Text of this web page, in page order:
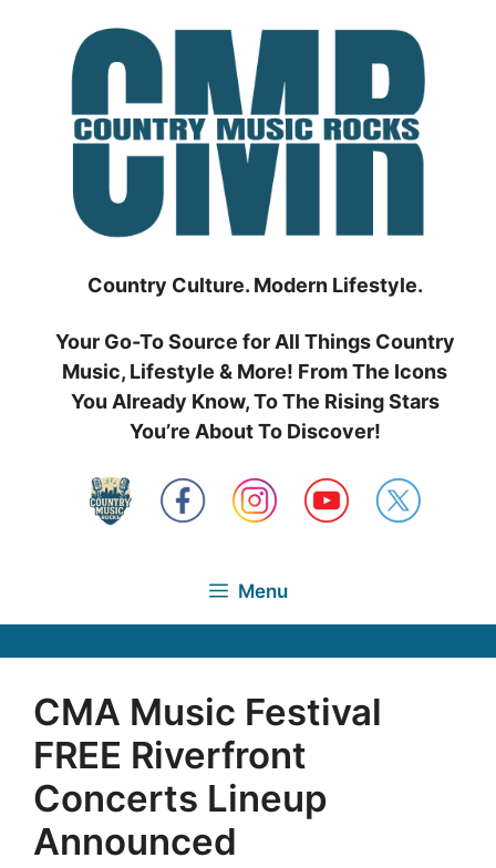
Country Culture. Modern Lifestyle.
Your Go-To Source for All Things Country
Music, Lifestyle & More! From The Icons
You Already Know, To The Rising Stars
You’re About To Discover!
Menu
CMA Music Festival
FREE Riverfront
Concerts Lineup
Announced